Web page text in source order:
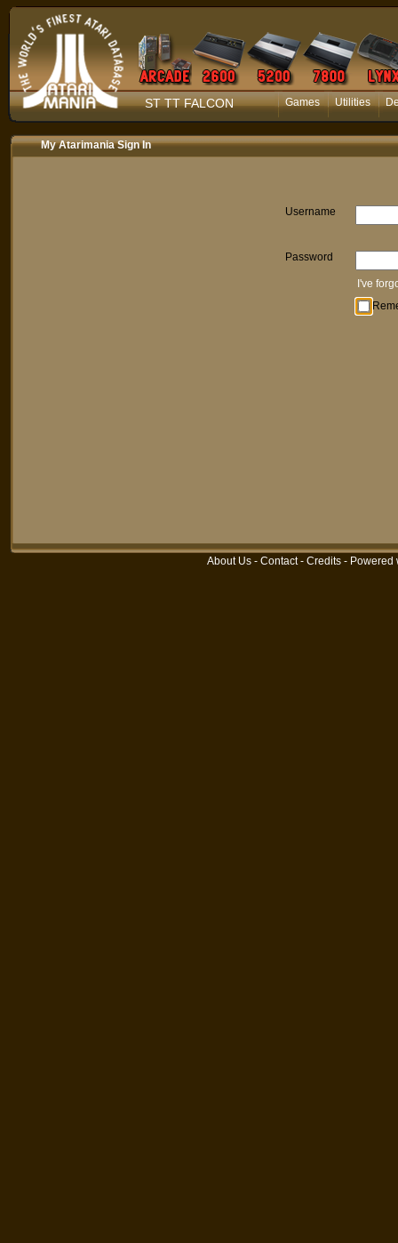
ST TT FALCON Games Utilities
My Atarimania Sign In
Username
Password
I've
About Us - Contact- Credits - Powered